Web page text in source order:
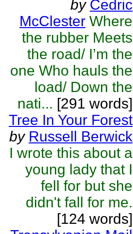
by Cedric
McClester Where
the rubber Meets
the road/ I’m the
one Who hauls the
load/ Down the
nati... [291 words]
Tree In Your Forest
by Russell Berwick
I wrote this about a
young lady that I
fell for but she
didn't fall for me.
[124 words]